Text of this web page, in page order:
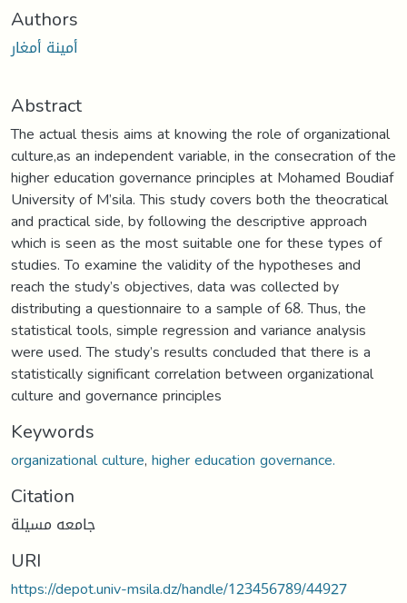
Authors
أمينة أمغار
Abstract
The actual thesis aims at knowing the role of organizational
culture,as an independent variable, in the consecration of the
higher education governance principles at Mohamed Boudiaf
University of M’sila. This study covers both the theocratical
and practical side, by following the descriptive approach
which is seen as the most suitable one for these types of
studies. To examine the validity of the hypotheses and
reach the study’s objectives, data was collected by
distributing a questionnaire to a sample of 68. Thus, the
statistical tools, simple regression and variance analysis
were used. The study’s results concluded that there is a
statistically significant correlation between organizational
culture and governance principles
Keywords
organizational culture,higher education governance.
Citation
جامعه مسيلة
URI
https://depot.univ-msila.dz/handle/123456789/44927